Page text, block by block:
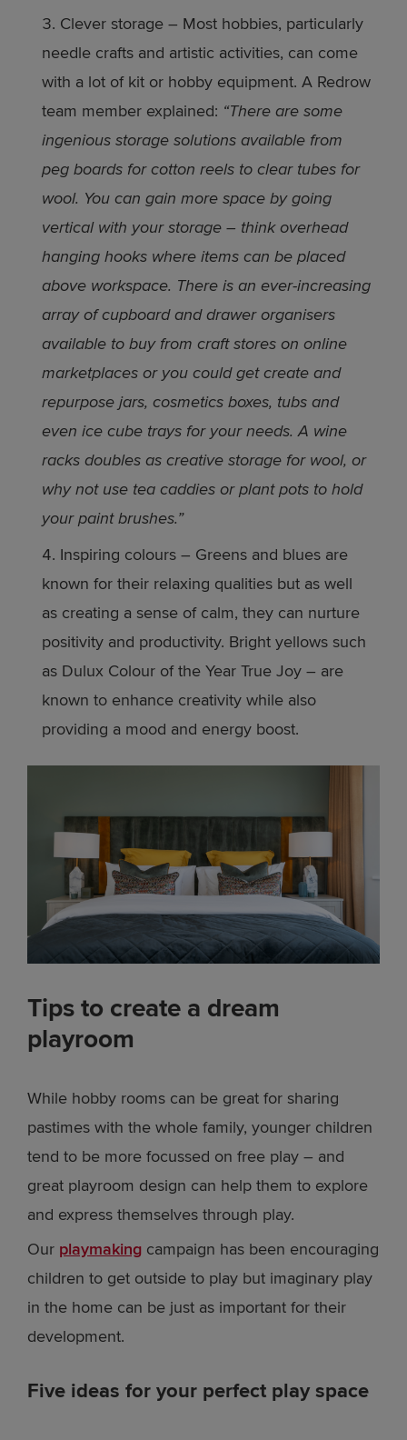
Clever storage – Most hobbies, particularly
needle crafts and artistic activities, can come
with a lot of kit or hobby equipment. A Redrow
team member explained: “There are some
ingenious storage solutions available from
peg boards for cotton reels to clear tubes for
wool. You can gain more space by going
vertical with your storage – think overhead
hanging hooks where items can be placed
above workspace. There is an ever-increasing
array of cupboard and drawer organisers
available to buy from craft stores on online
marketplaces or you could get create and
repurpose jars, cosmetics boxes, tubs and
even ice cube trays for your needs. A wine
racks doubles as creative storage for wool, or
why not use tea caddies or plant pots to hold
your paint brushes.”
Inspiring colours – Greens and blues are
known for their relaxing qualities but as well
as creating a sense of calm, they can nurture
positivity and productivity. Bright yellows such
as Dulux Colour of the Year True Joy – are
known to enhance creativity while also
providing a mood and energy boost.
Tips to create a dream
playroom
While hobby rooms can be great for sharing
pastimes with the whole family, younger children
tend to be more focussed on free play – and
great playroom design can help them to explore
and express themselves through play.
Our playmaking campaign has been encouraging
children to get outside to play but imaginary play
in the home can be just as important for their
development.
Five ideas for your perfect play space